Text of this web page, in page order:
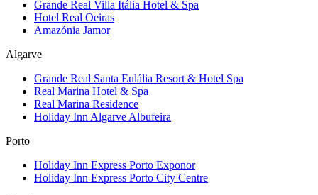
Grande Real Villa Itália Hotel & Spa
Hotel Real Oeiras
Amazónia Jamor
Algarve
Grande Real Santa Eulália Resort & Hotel Spa
Real Marina Hotel & Spa
Real Marina Residence
Holiday Inn Algarve Albufeira
Porto
Holiday Inn Express Porto Exponor
Holiday Inn Express Porto City Centre